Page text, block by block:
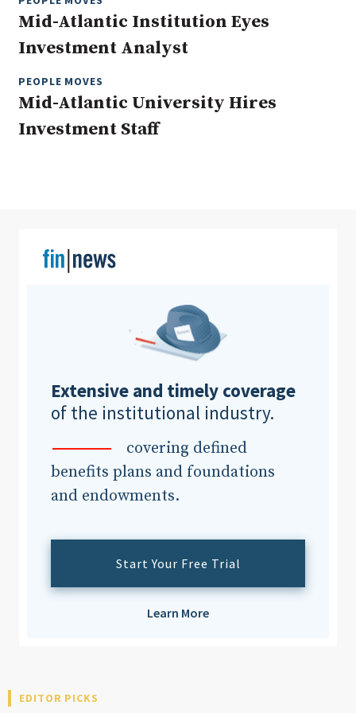
Mid-Atlantic Institution Eyes
Investment Analyst
PEOPLE MOVES
Mid-Atlantic University Hires
Investment Staff
Extensive and timely coverage
of the institutional industry.
covering defined
benefits plans and foundations
and endowments.
Start Your Free Trial
Learn More
EDITOR PICKS